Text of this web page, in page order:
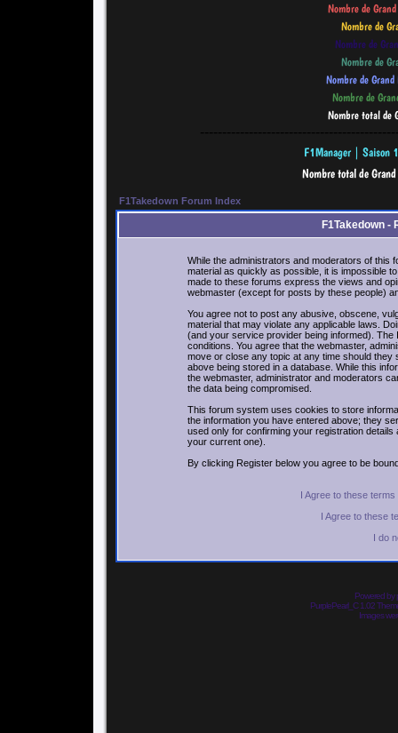
F1Takedown Forum Index
F1Takedown -
While the administrators and moderators of this
material as quickly as possible, it is impossible
made to these forums express the views and
webmaster (except for posts by these people)
You agree not to post any abusive, obscene,
material that may violate any applicable laws.
(and your service provider being informed).
conditions. You agree that the webmaster,
move or close any topic at any time should
above being stored in a database. While this
the webmaster, administrator and moderators
the data being compromised.
This forum system uses cookies to store
the information you have entered above; they
used only for confirming your registration
your current one).
By clicking Register below you agree to be
I Agree to these
I Agree to these
I do
Powered by
PurplePearl_C 1.02
Images